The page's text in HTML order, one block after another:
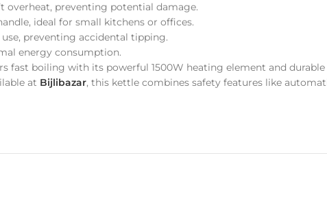
overheat, preventing potential damage.
ideal for small kitchens or offices.
preventing accidental tipping.
energy consumption.
fast boiling with its powerful 1500W heating element and
at Bijlibazar, this kettle combines safety features like